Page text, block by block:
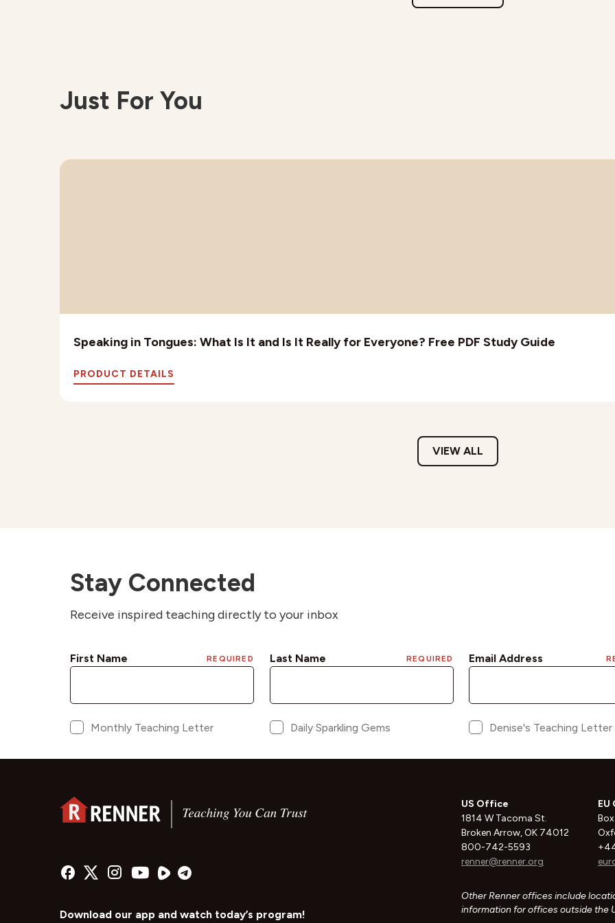
Just For You
Speaking in Tongues: What Is It and Is It Really for Everyone? Free PDF Study Guide
PRODUCT DETAILS
VIEW ALL
Stay Connected
Receive inspired teaching directly to your inbox
Download our app and watch today’s program!
US Office
1814 W Tacoma St.
Broken Arrow, OK 74012
800-742-5593
renner@renner.org
Other Renner offices include
information for offices outside the